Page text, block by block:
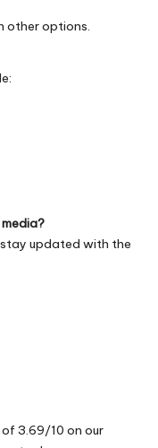
other options.
updated with the
3.69/10 on our